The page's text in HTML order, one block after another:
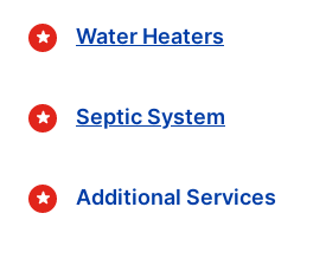
Water Heaters
Septic System
Additional Services